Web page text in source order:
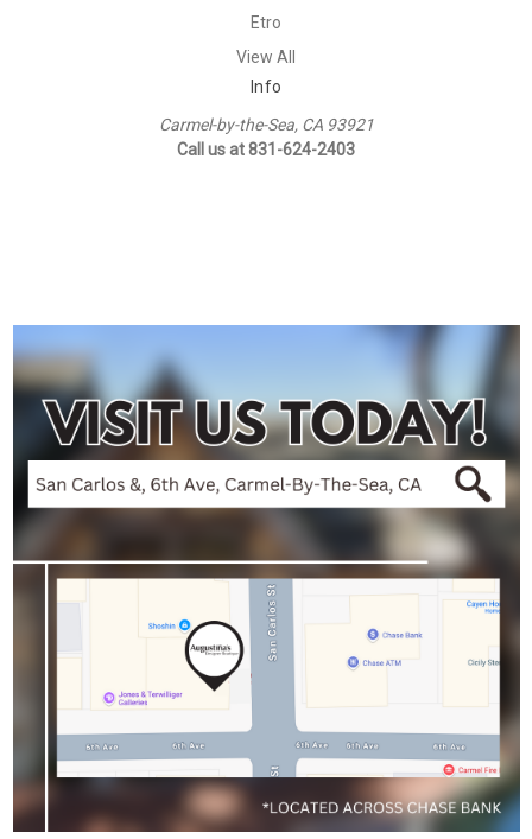
Etro
View All
Info
Carmel-by-the-Sea, CA 93921
Call us at 831-624-2403